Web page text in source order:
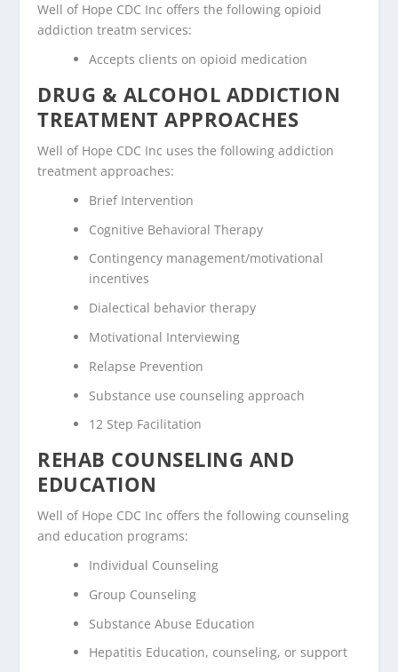
Well of Hope CDC Inc offers the following opioid
addiction treatm services:
Accepts clients on opioid medication
DRUG & ALCOHOL ADDICTION
TREATMENT APPROACHES
Well of Hope CDC Inc uses the following addiction
treatment approaches:
Brief Intervention
Cognitive Behavioral Therapy
Contingency management/motivational
incentives
Dialectical behavior therapy
Motivational Interviewing
Relapse Prevention
Substance use counseling approach
12 Step Facilitation
REHAB COUNSELING AND
EDUCATION
Well of Hope CDC Inc offers the following counseling
and education programs:
Individual Counseling
Group Counseling
Substance Abuse Education
Hepatitis Education, counseling, or support